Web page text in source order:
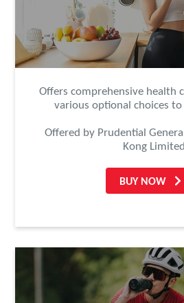
Offers comprehensive health
various optional choices
Offered by Prudential
Kong Limited
BUY NOW